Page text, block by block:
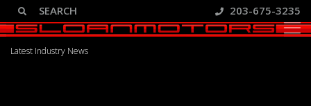
203-675-3235
Blog
Latest Industry News